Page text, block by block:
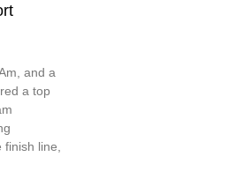
and a
a top
line,